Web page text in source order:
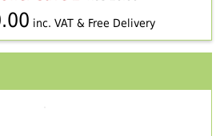
inc. VAT & Free Delivery